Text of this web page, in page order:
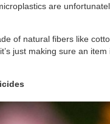
are
of natural fibers like
just making sure an